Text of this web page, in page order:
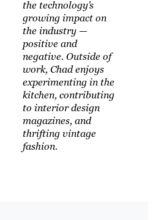
the technology’s
growing impact on
the industry —
positive and
negative. Outside of
work, Chad enjoys
experimenting in the
kitchen, contributing
to interior design
magazines, and
thrifting vintage
fashion.